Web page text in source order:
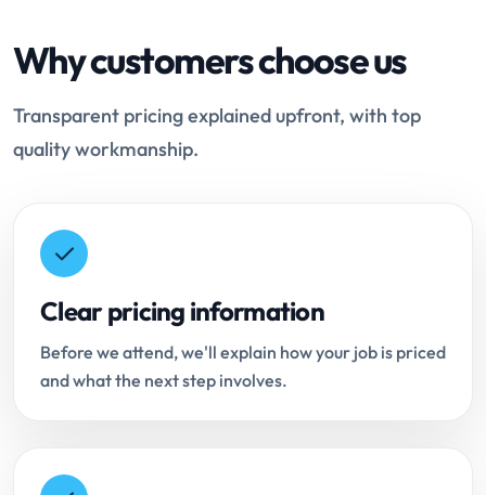
Why customers choose us
Transparent pricing explained upfront, with top
quality workmanship.
Clear pricing information
Before we attend, we'll explain how your job is priced
and what the next step involves.